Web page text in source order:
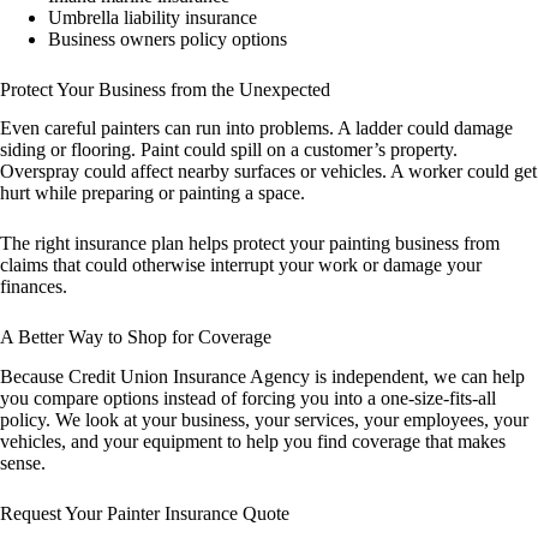
Umbrella liability insurance
Business owners policy options
Protect Your Business from the Unexpected
Even careful painters can run into problems. A ladder could damage
siding or flooring. Paint could spill on a customer’s property.
Overspray could affect nearby surfaces or vehicles. A worker could get
hurt while preparing or painting a space.
The right insurance plan helps protect your painting business from
claims that could otherwise interrupt your work or damage your
finances.
A Better Way to Shop for Coverage
Because Credit Union Insurance Agency is independent, we can help
you compare options instead of forcing you into a one-size-fits-all
policy. We look at your business, your services, your employees, your
vehicles, and your equipment to help you find coverage that makes
sense.
Request Your Painter Insurance Quote